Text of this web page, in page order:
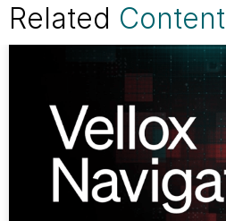
Related Content